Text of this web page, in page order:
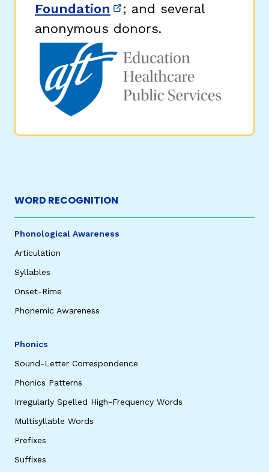
Foundation (opens in new window)
; and several
anonymous donors.
WORD RECOGNITION
Phonological Awareness
Articulation
Syllables
Onset-Rime
Phonemic Awareness
Phonics
Sound-Letter Correspondence
Phonics Patterns
Irregularly Spelled High-Frequency Words
Multisyllable Words
Prefixes
Suffixes